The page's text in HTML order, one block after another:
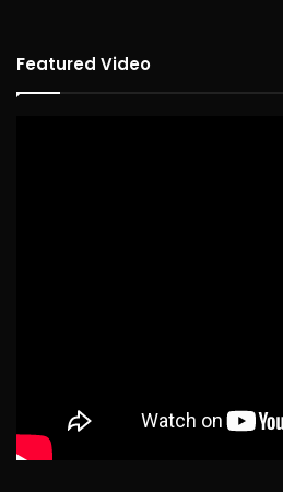
Featured Video